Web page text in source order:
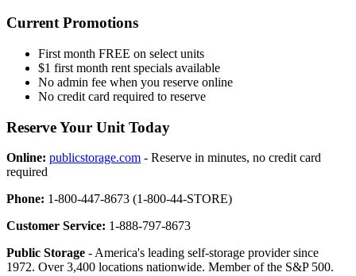
Current Promotions
First month FREE on select units
$1 first month rent specials available
No admin fee when you reserve online
No credit card required to reserve
Reserve Your Unit Today
Online: publicstorage.com - Reserve in minutes, no credit card
required
Phone: 1-800-447-8673 (1-800-44-STORE)
Customer Service: 1-888-797-8673
Public Storage - America's leading self-storage provider since
1972. Over 3,400 locations nationwide. Member of the S&P 500.